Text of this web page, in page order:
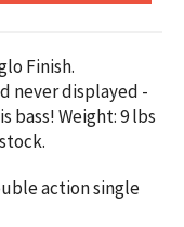
Finish.
never displayed -
bass! Weight:9 lbs
action single